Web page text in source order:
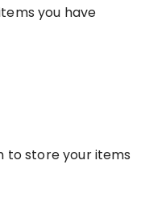
you have
to store your items